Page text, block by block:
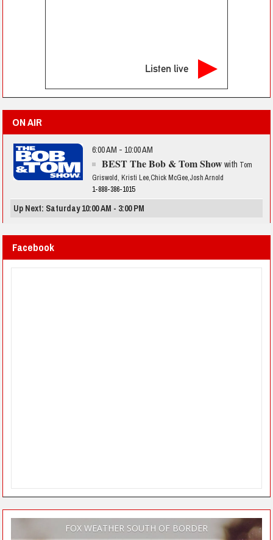
Listen live
ON AIR
6:00 AM - 10:00 AM
BEST The Bob & Tom Showwith Tom
Griswold, Kristi Lee,Chick McGee,Josh Arnold
1-888-386-1015
Up Next: Saturday 10:00 AM - 3:00 PM
Facebook
FOX WEATHER SOUTH OF BORDER